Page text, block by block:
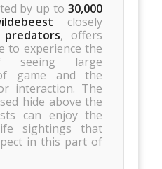
by up to30,000
closely
predators, offers
to experience the
seeing large
game and the
interaction. The
hide above the
can enjoy the
sightings that
in this part of